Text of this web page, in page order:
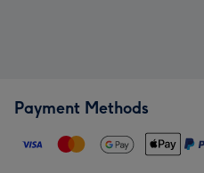
Payment Methods